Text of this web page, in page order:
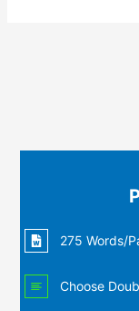
275 Words/
Choose